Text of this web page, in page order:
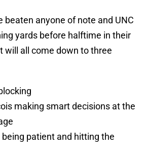
beaten anyone of note and UNC
yards before halftime in their
will all come down to three
making smart decisions at the
being patient and hitting the